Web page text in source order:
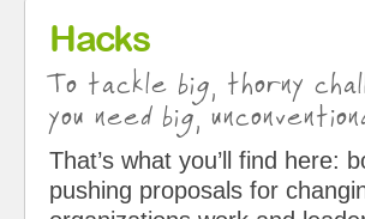
Hacks
To tackle big, thorny
you need big,
That’s what you’ll find here:
pushing proposals for